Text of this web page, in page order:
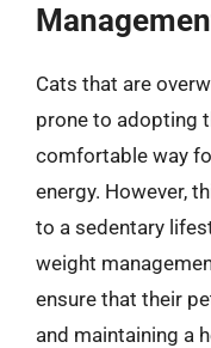
Cats that are
prone to adopting
comfortable way
energy. However,
to a sedentary
weight
ensure that their
and maintaining a